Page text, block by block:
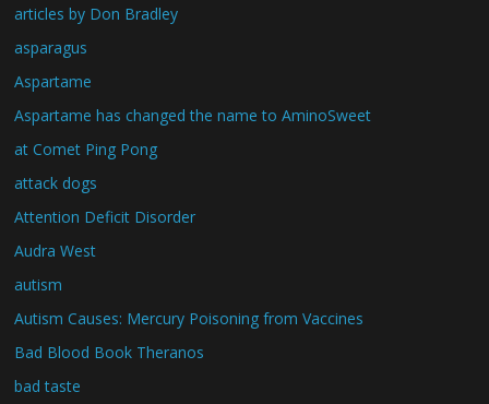
articles by Don Bradley
asparagus
Aspartame
Aspartame has changed the name to AminoSweet
at Comet Ping Pong
attack dogs
Attention Deficit Disorder
Audra West
autism
Autism Causes: Mercury Poisoning from Vaccines
Bad Blood Book Theranos
bad taste